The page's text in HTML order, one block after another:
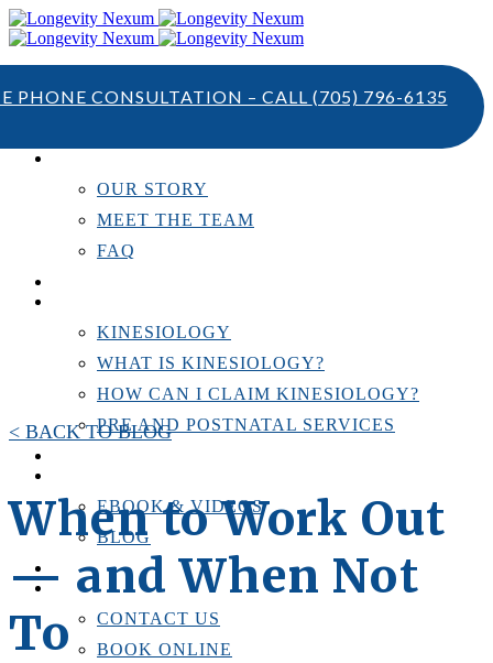
PHONE CONSULTATION – CALL (705) 796-6135
OUR STORY
MEET THE TEAM
FAQ
KINESIOLOGY
WHAT IS KINESIOLOGY?
HOW CAN I CLAIM KINESIOLOGY?
PRE AND POSTNATAL SERVICES
EBOOK & VIDEOS
BLOG
LOCATIONS
CONTACT US
CONTACT US
BOOK ONLINE
< BACK TO BLOG
When to Work Out
— and When Not
To